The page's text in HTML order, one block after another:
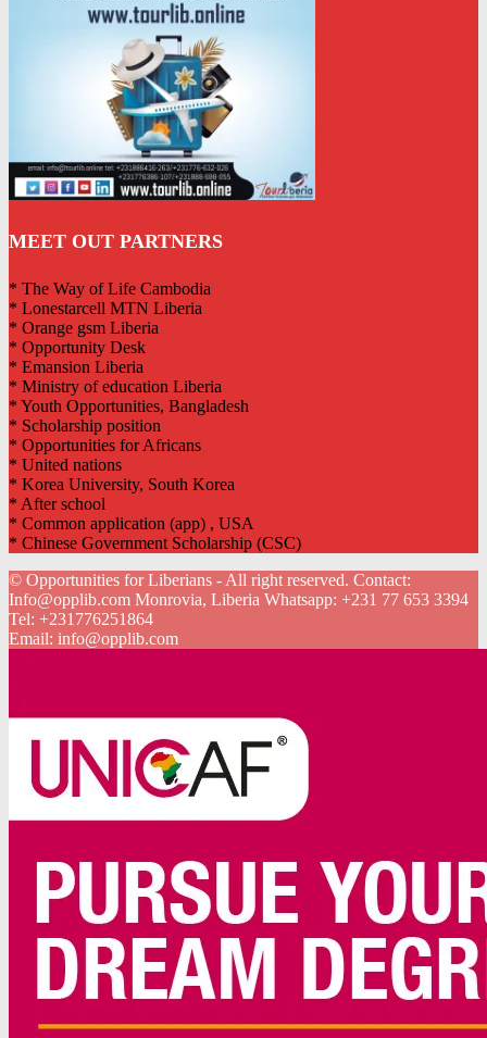
MEET OUT PARTNERS
* The Way of Life Cambodia
* Lonestarcell MTN Liberia
* Orange gsm Liberia
* Opportunity Desk
* Emansion Liberia
* Ministry of education Liberia
* Youth Opportunities, Bangladesh
* Scholarship position
* Opportunities for Africans
* United nations
* Korea University, South Korea
* After school
* Common application (app) , USA
* Chinese Government Scholarship (CSC)
© Opportunities for Liberians - All right reserved. Contact:
Info@opplib.com Monrovia, Liberia Whatsapp: +231 77 653 3394
Tel: +231776251864
Email: info@opplib.com